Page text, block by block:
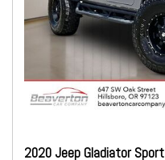
2020 Jeep Gladiator Sport